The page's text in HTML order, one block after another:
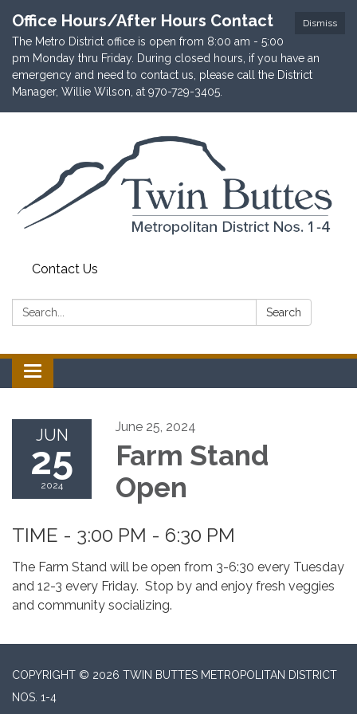
Dismiss
Office Hours/After Hours Contact
The Metro District office is open from 8:00 am - 5:00
pm Monday thru Friday. During closed hours, if you have an
emergency and need to contact us, please call the District
Manager, Willie Wilson, at 970-729-3405.
Contact Us
Search: Search
Toggle navigation
JUN
25
2024
June 25, 2024
Farm Stand
Open
TIME - 3:00 PM - 6:30 PM
The Farm Stand will be open from 3-6:30 every Tuesday
and 12-3 every Friday. Stop by and enjoy fresh veggies
and community socializing.
COPYRIGHT © 2026 TWIN BUTTES METROPOLITAN DISTRICT
NOS. 1-4